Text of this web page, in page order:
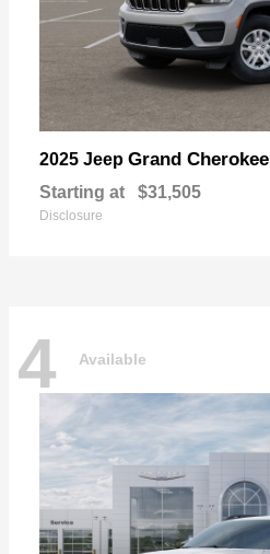
2025 Jeep Grand Cherokee
Starting at $31,505
Disclosure
4 Available